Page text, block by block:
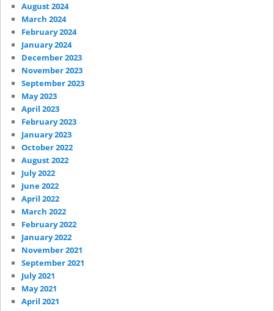
August 2024
March 2024
February 2024
January 2024
December 2023
November 2023
September 2023
May 2023
April 2023
February 2023
January 2023
October 2022
August 2022
July 2022
June 2022
April 2022
March 2022
February 2022
January 2022
November 2021
September 2021
July 2021
May 2021
April 2021